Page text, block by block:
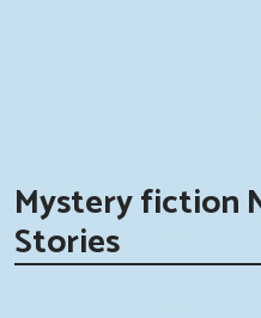
Mystery fiction
Stories